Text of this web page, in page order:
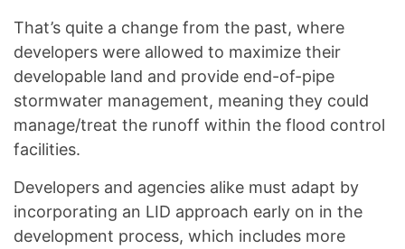
That’s quite a change from the past, where
developers were allowed to maximize their
developable land and provide end-of-pipe
stormwater management, meaning they could
manage/treat the runoff within the flood control
facilities.
Developers and agencies alike must adapt by
incorporating an LID approach early on in the
development process, which includes more